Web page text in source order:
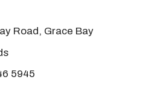
Road, Grace Bay
5945